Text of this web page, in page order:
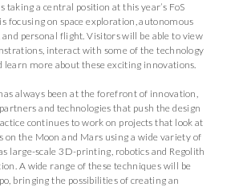
taking a central position at this year’s FoS
focusing on space exploration, autonomous
personal flight. Visitors will be able to view
interact with some of the technology
learn more about these exciting innovations.
always been at the forefront of innovation,
and technologies that push the design
continues to work on projects that look at
on the Moon and Mars using a wide variety of
large-scale 3D-printing, robotics and Regolith
A wide range of these techniques will be
bringing the possibilities of creating an